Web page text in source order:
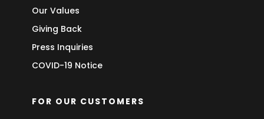
Our Values
Giving Back
Press Inquiries
COVID-19 Notice
FOR OUR CUSTOMERS